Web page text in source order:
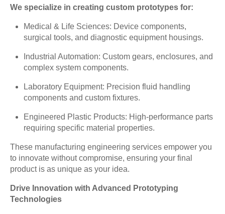
We specialize in creating custom prototypes for:
Medical & Life Sciences: Device components,
surgical tools, and diagnostic equipment housings.
Industrial Automation: Custom gears, enclosures, and
complex system components.
Laboratory Equipment: Precision fluid handling
components and custom fixtures.
Engineered Plastic Products: High-performance parts
requiring specific material properties.
These manufacturing engineering services empower you
to innovate without compromise, ensuring your final
product is as unique as your idea.
Drive Innovation with Advanced Prototyping
Technologies